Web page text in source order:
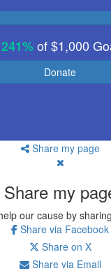
241%of$1,000
Donate
Share my page
Share my
our cause by
Share via Facebook
Share on X
Share via Email